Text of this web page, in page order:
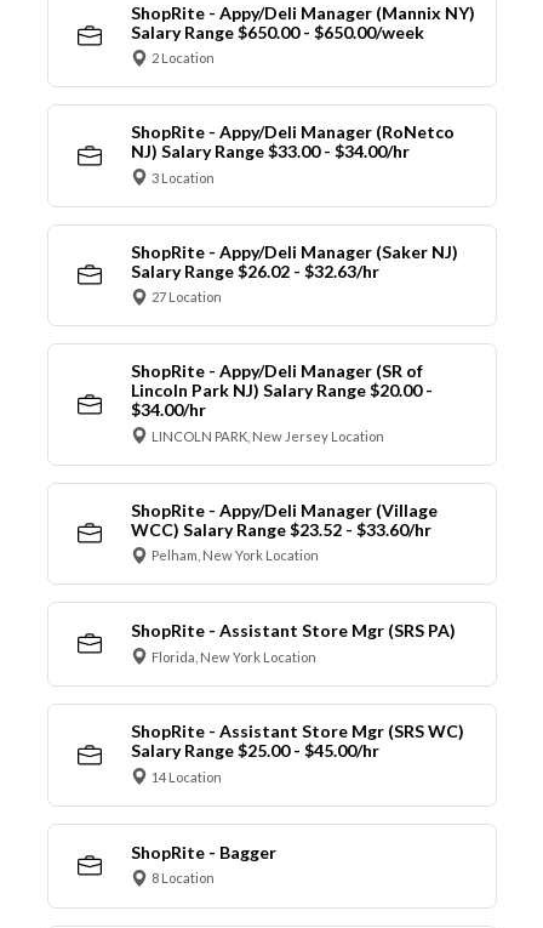
ShopRite - Appy/Deli Manager (Mannix NY)
Salary Range $650.00 - $650.00/week
2 Location
ShopRite - Appy/Deli Manager (RoNetco
NJ) Salary Range $33.00 - $34.00/hr
3 Location
ShopRite - Appy/Deli Manager (Saker NJ)
Salary Range $26.02 - $32.63/hr
27 Location
ShopRite - Appy/Deli Manager (SR of
Lincoln Park NJ) Salary Range $20.00 -
$34.00/hr
LINCOLN PARK, New Jersey Location
ShopRite - Appy/Deli Manager (Village
WCC) Salary Range $23.52 - $33.60/hr
Pelham, New York Location
ShopRite - Assistant Store Mgr (SRS PA)
Florida, New York Location
ShopRite - Assistant Store Mgr (SRS WC)
Salary Range $25.00 - $45.00/hr
14 Location
ShopRite - Bagger
8 Location